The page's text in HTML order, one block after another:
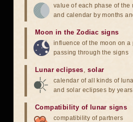
value of each phase of the
and calendar by months
Moon in the Zodiac signs
influence of the moon on a
passing through the signs
Lunar eclipses,solar
calendar of all kinds of
and solar eclipses by years
Compatibility of lunar signs
compatibility of partners